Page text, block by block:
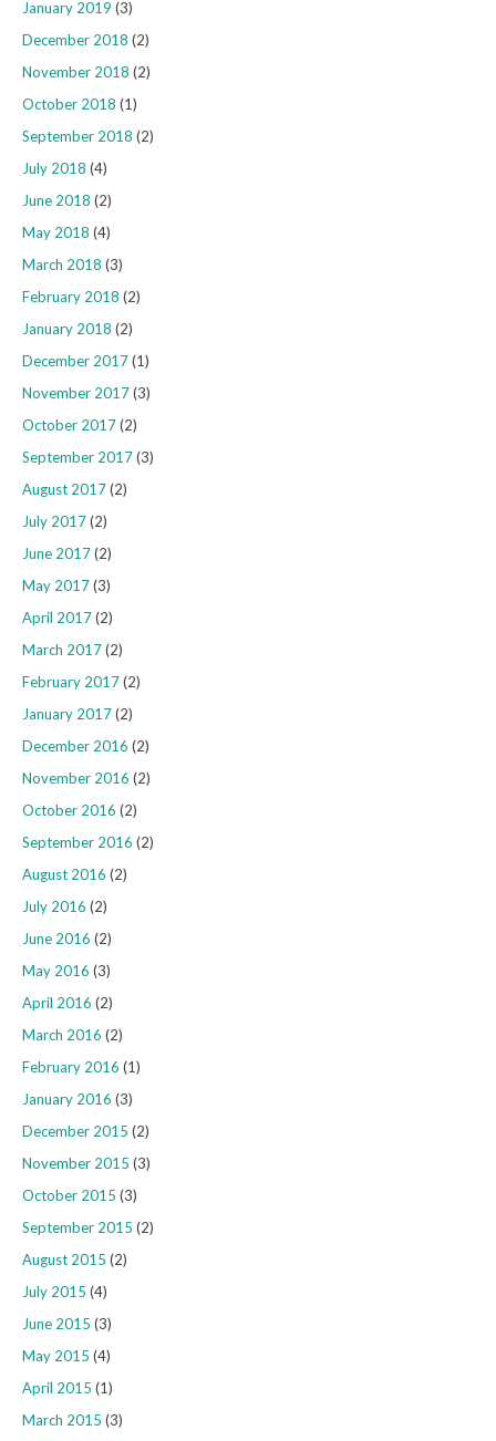
January 2019 (3)
December 2018 (2)
November 2018 (2)
October 2018 (1)
September 2018 (2)
July 2018 (4)
June 2018 (2)
May 2018 (4)
March 2018 (3)
February 2018 (2)
January 2018 (2)
December 2017(1)
November 2017(3)
October 2017(2)
September 2017(3)
August 2017(2)
July 2017(2)
June 2017(2)
May 2017(3)
April 2017(2)
March 2017(2)
February 2017(2)
January 2017(2)
December 2016 (2)
November 2016 (2)
October 2016 (2)
September 2016 (2)
August 2016 (2)
July 2016 (2)
June 2016 (2)
May 2016 (3)
April 2016 (2)
March 2016 (2)
February 2016 (1)
January 2016 (3)
December 2015 (2)
November 2015 (3)
October 2015 (3)
September 2015 (2)
August 2015 (2)
July 2015 (4)
June 2015 (3)
May 2015 (4)
April 2015 (1)
March 2015 (3)